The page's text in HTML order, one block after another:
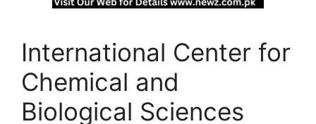
International Center for
Chemical and
Biological Sciences